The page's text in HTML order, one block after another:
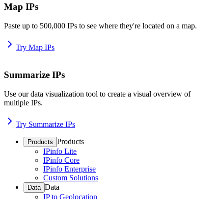
Map IPs
Paste up to 500,000 IPs to see where they're located on a map.
Try Map IPs
Summarize IPs
Use our data visualization tool to create a visual overview of
multiple IPs.
Try Summarize IPs
Products Products
IPinfo Lite
IPinfo Core
IPinfo Enterprise
Custom Solutions
Data Data
IP to Geolocation